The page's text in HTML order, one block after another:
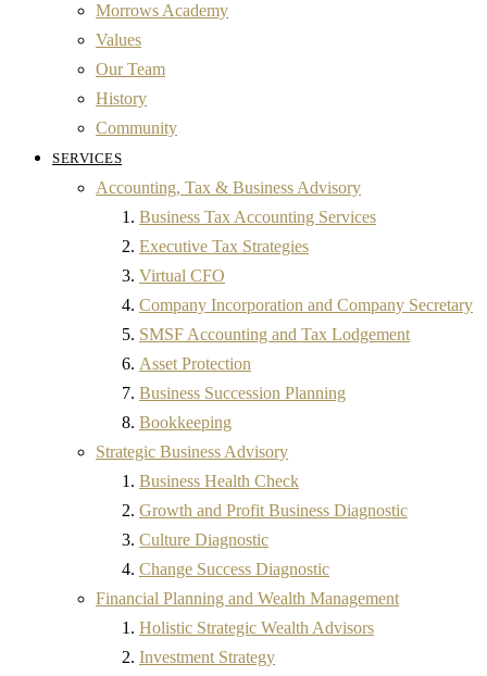
Morrows Academy
Values
Our Team
History
Community
SERVICES
Accounting, Tax & Business Advisory
Business Tax Accounting Services
Executive Tax Strategies
Virtual CFO
Company Incorporation and Company Secretary
SMSF Accounting and Tax Lodgement
Asset Protection
Business Succession Planning
Bookkeeping
Strategic Business Advisory
Business Health Check
Growth and Profit Business Diagnostic
Culture Diagnostic
Change Success Diagnostic
Financial Planning and Wealth Management
Holistic Strategic Wealth Advisors
Investment Strategy